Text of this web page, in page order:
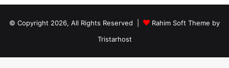
© Copyright 2026, All Rights Reserved |
Rahim Soft Theme by
Tristarhost